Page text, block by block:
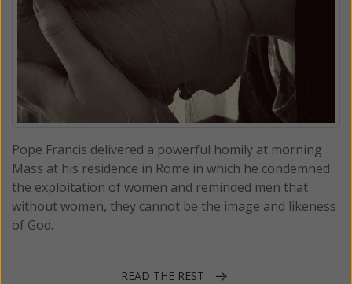
Pope Francis delivered a powerful homily at morning
Mass at his residence in Rome in which he condemned
the exploitation of women and reminded men that
without women, they cannot be the image and likeness
of God.
READ THE REST